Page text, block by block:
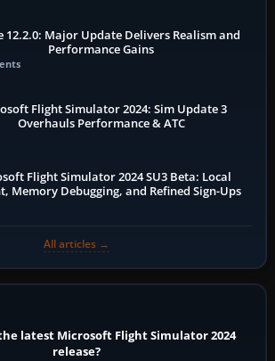
12.2.0: Major Update Delivers Realism and
Performance Gains
Flight Simulator 2024: Sim Update 3
Overhauls Performance & ATC
Flight Simulator 2024 SU3 Beta: Local
Memory Debugging, and Refined Sign-Ups
All articles →
latest Microsoft Flight Simulator 2024
release?